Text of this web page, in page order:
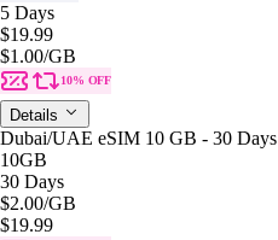
5 Days
$19.99
$1.00/GB
10% OFF
Details
Dubai/UAE eSIM 10 GB - 30 Days
10GB
30 Days
$2.00/GB
$19.99